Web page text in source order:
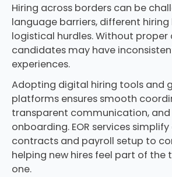
Hiring across borders can be
language barriers, different hiring
logistical hurdles. Without
candidates may have
experiences.
Adopting digital hiring tools and
platforms ensures smooth
transparent communication,
onboarding. EOR services
contracts and payroll setup to
helping new hires feel part of the
one.